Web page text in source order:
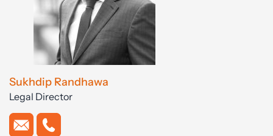
Sukhdip Randhawa
Legal Director